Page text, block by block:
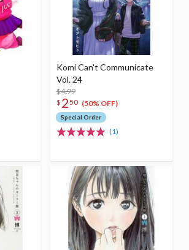
Komi Can't Communicate
Vol. 24
$4.99
$ 250 (50% OFF)
Special Order
(1)